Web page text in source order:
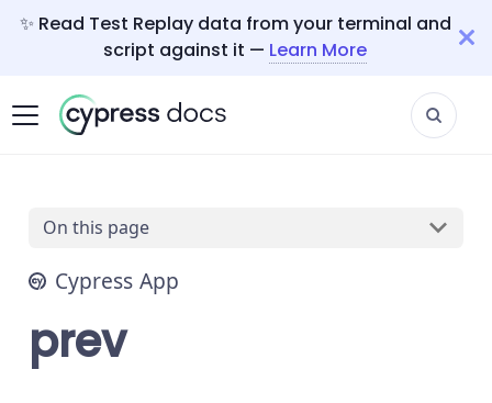
✨ Read Test Replay data from your terminal and
script against it — Learn More
On this page
Cypress App
prev